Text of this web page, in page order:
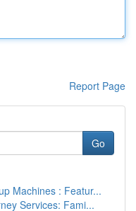
Report Page
Go
Machines : Featur...
Services: Fami...